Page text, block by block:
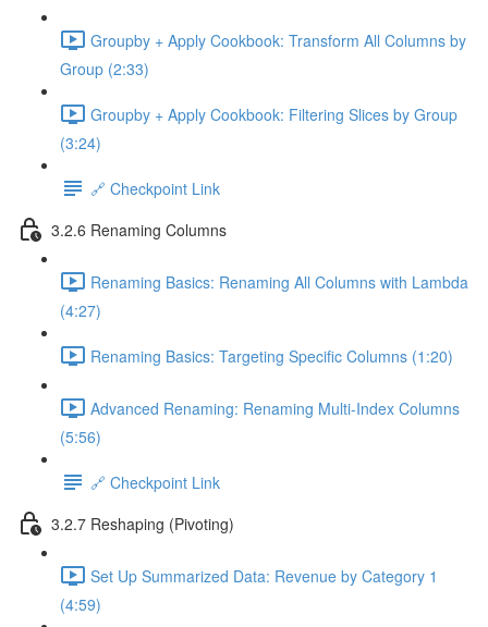
Groupby + Apply Cookbook: Transform All Columns by
Group (2:33)
Groupby + Apply Cookbook: Filtering Slices by Group
(3:24)
🔗 Checkpoint Link
3.2.6 Renaming Columns
Renaming Basics: Renaming All Columns with Lambda
(4:27)
Renaming Basics: Targeting Specific Columns (1:20)
Advanced Renaming: Renaming Multi-Index Columns
(5:56)
🔗 Checkpoint Link
3.2.7 Reshaping (Pivoting)
Set Up Summarized Data: Revenue by Category 1
(4:59)